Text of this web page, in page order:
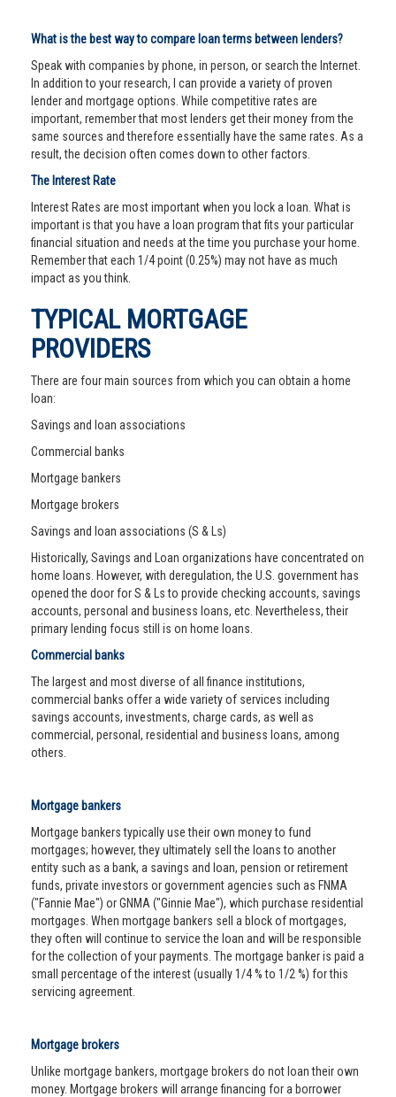
What is the best way to compare loan terms between lenders?
Speak with companies by phone, in person, or search the Internet.
In addition to your research, I can provide a variety of proven
lender and mortgage options. While competitive rates are
important, remember that most lenders get their money from the
same sources and therefore essentially have the same rates. As a
result, the decision often comes down to other factors.
The Interest Rate
Interest Rates are most important when you lock a loan. What is
important is that you have a loan program that fits your particular
financial situation and needs at the time you purchase your home.
Remember that each 1/4 point (0.25%) may not have as much
impact as you think.
TYPICAL MORTGAGE
PROVIDERS
There are four main sources from which you can obtain a home
loan:
Savings and loan associations
Commercial banks
Mortgage bankers
Mortgage brokers
Savings and loan associations (S & Ls)
Historically, Savings and Loan organizations have concentrated on
home loans. However, with deregulation, the U.S. government has
opened the door for S & Ls to provide checking accounts, savings
accounts, personal and business loans, etc. Nevertheless, their
primary lending focus still is on home loans.
Commercial banks
The largest and most diverse of all finance institutions,
commercial banks offer a wide variety of services including
savings accounts, investments, charge cards, as well as
commercial, personal, residential and business loans, among
others.
Mortgage bankers
Mortgage bankers typically use their own money to fund
mortgages; however, they ultimately sell the loans to another
entity such as a bank, a savings and loan, pension or retirement
funds, private investors or government agencies such as FNMA
("Fannie Mae") or GNMA ("Ginnie Mae"), which purchase residential
mortgages. When mortgage bankers sell a block of mortgages,
they often will continue to service the loan and will be responsible
for the collection of your payments. The mortgage banker is paid a
small percentage of the interest (usually 1/4 % to 1/2 %) for this
servicing agreement.
Mortgage brokers
Unlike mortgage bankers, mortgage brokers do not loan their own
money. Mortgage brokers will arrange financing for a borrower